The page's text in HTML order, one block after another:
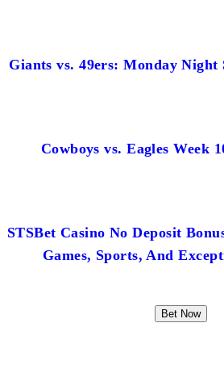
Giants vs. 49ers: Monday Night
Cowboys vs. Eagles Week
STSBet Casino No Deposit
Games, Sports, And
Bet Now